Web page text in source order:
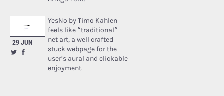
29 JUN
YesNo by Timo Kahlen
feels like “traditional”
net art, a well crafted
stuck webpage for the
user’s aural and clickable
enjoyment.